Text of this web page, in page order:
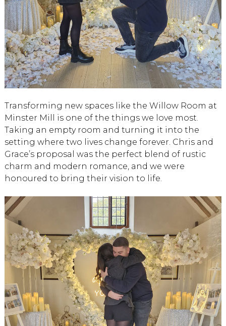
Transforming new spaces like the Willow Room at
Minster Mill is one of the things we love most.
Taking an empty room and turning it into the
setting where two lives change forever. Chris and
Grace’s proposal was the perfect blend of rustic
charm and modern romance, and we were
honoured to bring their vision to life.